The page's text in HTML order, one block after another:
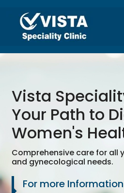
Vista
Your Path to
Women's
Comprehensive care for all
and gynecological needs.
For more Information